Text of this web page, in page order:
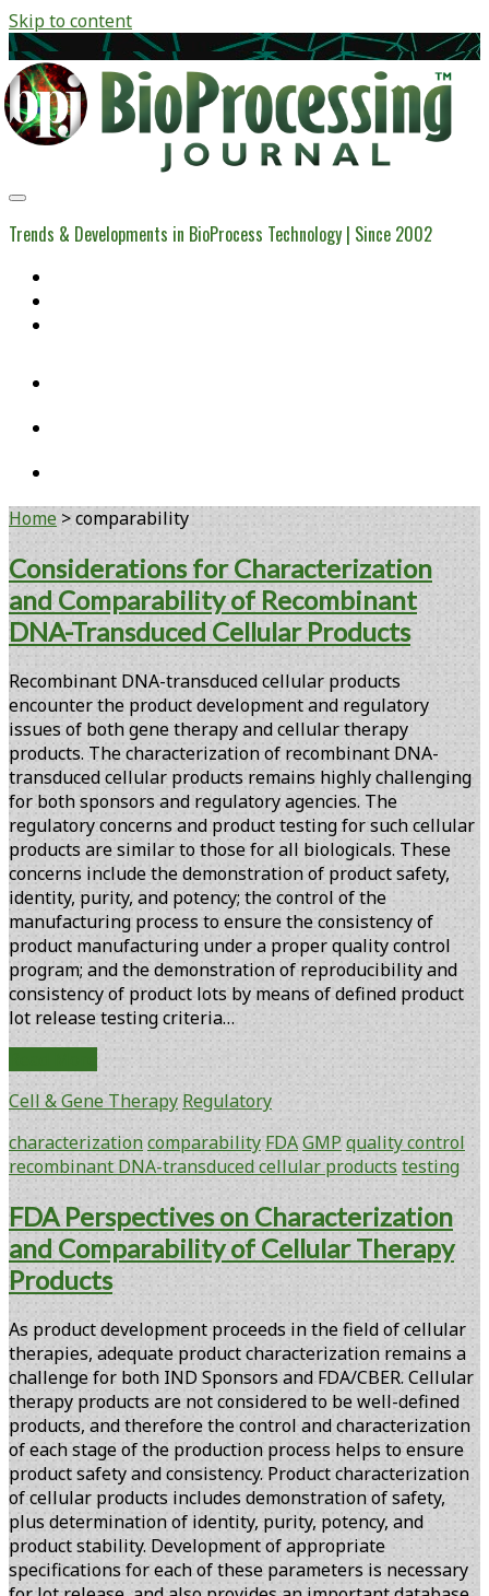
Skip to content
BioProcessing
Journal
Trends & Developments in BioProcess Technology | Since 2002
Home >comparability
Tag:
<span>comparability</span>
Considerations for Characterization
and Comparability of Recombinant
DNA-Transduced Cellular Products
Recombinant DNA-transduced cellular products
encounter the product development and regulatory
issues of both gene therapy and cellular therapy
products. The characterization of recombinant DNA-
transduced cellular products remains highly challenging
for both sponsors and regulatory agencies. The
regulatory concerns and product testing for such cellular
products are similar to those for all biologicals. These
concerns include the demonstration of product safety,
identity, purity, and potency; the control of the
manufacturing process to ensure the consistency of
product manufacturing under a proper quality control
program; and the demonstration of reproducibility and
consistency of product lots by means of defined product
lot release testing criteria…
Characterization
and
Comparability
of
Recombinant
DNA-
Transduced
Cellular
Products
Cell & Gene Therapy Regulatory
characterizationcomparability FDAGMP quality control
recombinant DNA-transduced cellular products testing
FDA Perspectives on Characterization
and Comparability of Cellular Therapy
Products
As product development proceeds in the field of cellular
therapies, adequate product characterization remains a
challenge for both IND Sponsors and FDA/CBER. Cellular
therapy products are not considered to be well-defined
products, and therefore the control and characterization
of each stage of the production process helps to ensure
product safety and consistency. Product characterization
of cellular products includes demonstration of safety,
plus determination of identity, purity, potency, and
product stability. Development of appropriate
specifications for each of these parameters is necessary